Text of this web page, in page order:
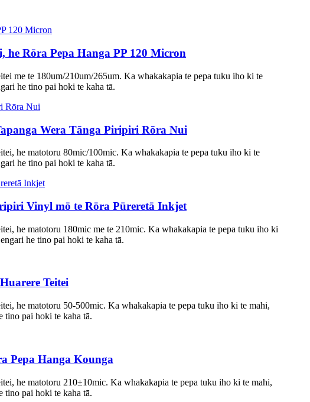
he Rōra Pepa Hanga PP 120 Micron
me te 180um/210um/265um. Ka whakakapia te pepa tuku iho ki te
he tino pai hoki te kaha tā.
Wera Tānga Piripiri Rōra Nui
he matotoru 80mic/100mic. Ka whakakapia te pepa tuku iho ki te
he tino pai hoki te kaha tā.
Vinyl mō te Rōra Pūreretā Inkjet
he matotoru 180mic me te 210mic. Ka whakakapia te pepa tuku iho ki
he tino pai hoki te kaha tā.
Teitei
he matotoru 50-500mic. Ka whakakapia te pepa tuku iho ki te mahi,
tino pai hoki te kaha tā.
Pepa Hanga Kounga
he matotoru 210±10mic. Ka whakakapia te pepa tuku iho ki te mahi,
tino pai hoki te kaha tā.